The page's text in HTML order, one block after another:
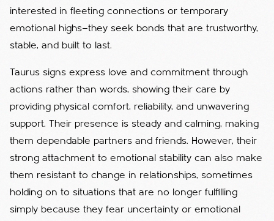
interested in fleeting connections or temporary
emotional highs—they seek bonds that are trustworthy,
stable, and built to last.
Taurus signs express love and commitment through
actions rather than words, showing their care by
providing physical comfort, reliability, and unwavering
support. Their presence is steady and calming, making
them dependable partners and friends. However, their
strong attachment to emotional stability can also make
them resistant to change in relationships, sometimes
holding on to situations that are no longer fulfilling
simply because they fear uncertainty or emotional